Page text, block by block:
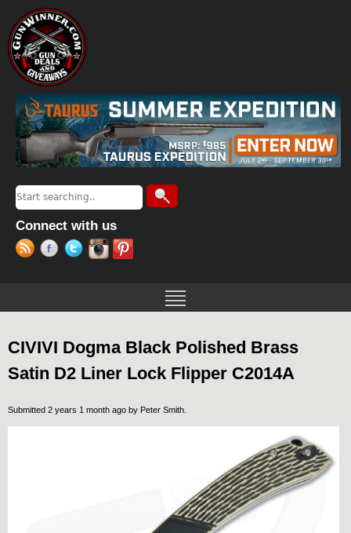
Search form
Search
Connect with us
CIVIVI Dogma Black Polished Brass
Satin D2 Liner Lock Flipper C2014A
Submitted 2 years 1 month ago by Peter Smith